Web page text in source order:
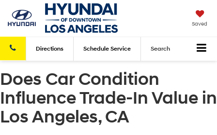
Saved
Directions Schedule Service Search
Does Car Condition
Influence Trade-In Value in
Los Angeles, CA